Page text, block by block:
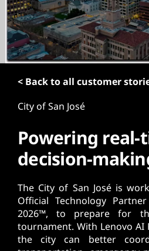
< Back to all customer
City of San José
Powering real-
decision-
The City of San José is
Official Technology
2026™, to prepare for
tournament. With Lenovo AI
the city can better